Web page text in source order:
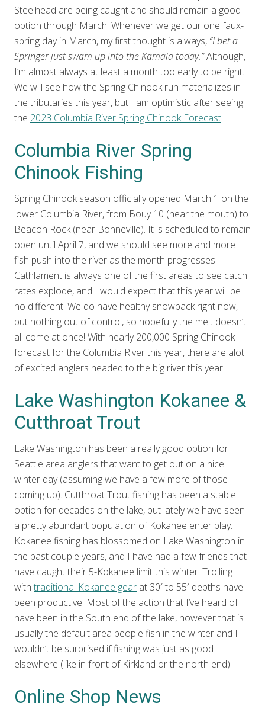
Steelhead are being caught and should remain a good
option through March. Whenever we get our one faux-
spring day in March, my first thought is always, “I bet a
Springer just swam up into the Kamala today.”Although,
I’m almost always at least a month too early to be right.
We will see how the Spring Chinook run materializes in
the tributaries this year, but I am optimistic after seeing
the 2023 Columbia River Spring Chinook Forecast.
Columbia River Spring
Chinook Fishing
Spring Chinook season officially opened March 1 on the
lower Columbia River, from Bouy 10 (near the mouth) to
Beacon Rock (near Bonneville). It is scheduled to remain
open until April 7, and we should see more and more
fish push into the river as the month progresses.
Cathlament is always one of the first areas to see catch
rates explode, and I would expect that this year will be
no different. We do have healthy snowpack right now,
but nothing out of control, so hopefully the melt doesn’t
all come at once! With nearly 200,000 Spring Chinook
forecast for the Columbia River this year, there are alot
of excited anglers headed to the big river this year.
Lake Washington Kokanee &
Cutthroat Trout
Lake Washington has been a really good option for
Seattle area anglers that want to get out on a nice
winter day (assuming we have a few more of those
coming up). Cutthroat Trout fishing has been a stable
option for decades on the lake, but lately we have seen
a pretty abundant population of Kokanee enter play.
Kokanee fishing has blossomed on Lake Washington in
the past couple years, and I have had a few friends that
have caught their 5-Kokanee limit this winter. Trolling
with traditional Kokanee gear at 30′ to 55′ depths have
been productive. Most of the action that I’ve heard of
have been in the South end of the lake, however that is
usually the default area people fish in the winter and I
wouldn’t be surprised if fishing was just as good
elsewhere (like in front of Kirkland or the north end).
Online Shop News